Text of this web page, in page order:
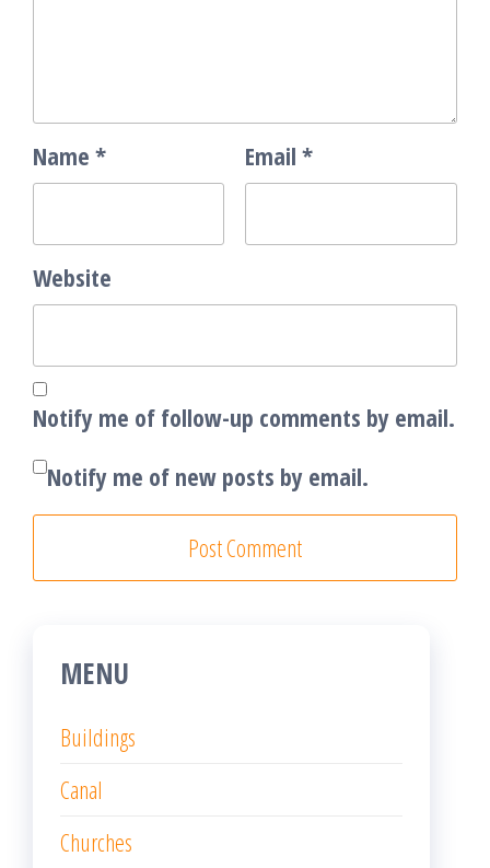
Name * Email *
Website
Notify me of follow-up comments by email.
Notify me of new posts by email.
MENU
Buildings
Canal
Churches